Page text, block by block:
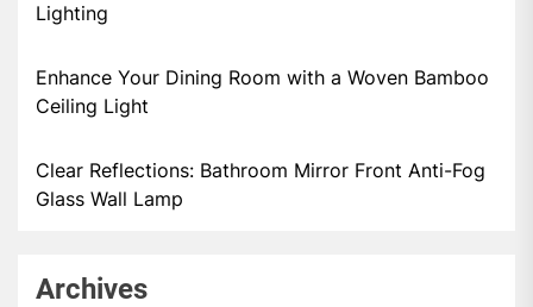
Lighting
Enhance Your Dining Room with a Woven Bamboo
Ceiling Light
Clear Reflections: Bathroom Mirror Front Anti-Fog
Glass Wall Lamp
Archives